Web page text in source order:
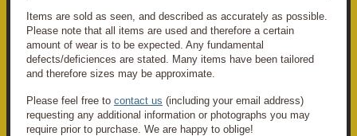
Items are sold as seen, and described as accurately as possible.
Please note that all items are used and therefore a certain
amount of wear is to be expected. Any fundamental
defects/deficiences are stated. Many items have been tailored
and therefore sizes may be approximate.
Please feel free to contact us (including your email address)
requesting any additional information or photographs you may
require prior to purchase. We are happy to oblige!